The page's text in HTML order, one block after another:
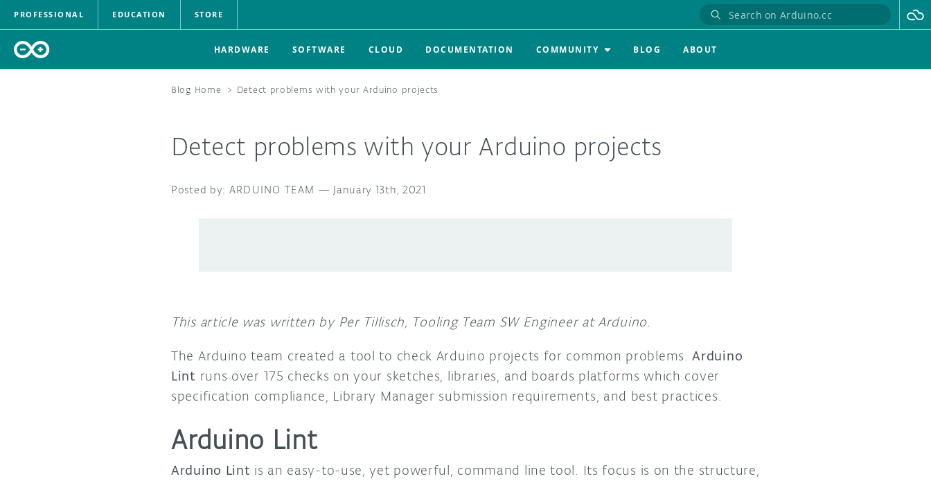
PROFESSIONAL EDUCATION STORE
HARDWARE SOFTWARE CLOUD DOCUMENTATION COMMUNITY BLOG ABOUT
Blog Home > Detect problems with your Arduino projects
Detect problems with your Arduino projects
ARDUINO TEAM — January 13th, 2021
This article was written by Per Tillisch, Tooling Team SW Engineer at Arduino.
The Arduino team created a tool to check Arduino projects for common problems.Arduino
Lint runs over 175 checks on your sketches, libraries, and boards platforms which cover
specification compliance, Library Manager submission requirements, and best practices.
Arduino Lint
Arduino Lint is an easy-to-use, yet powerful, command line tool. Its focus is on the structure,